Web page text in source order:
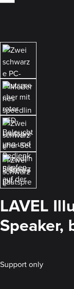
LAVEL
Speaker,
Support only